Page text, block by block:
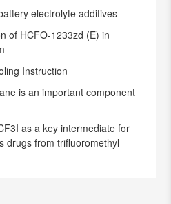
electrolyte additives
of HCFO-1233zd (E) in
Instruction
is an important component
as a key intermediate for
drugs from trifluoromethyl